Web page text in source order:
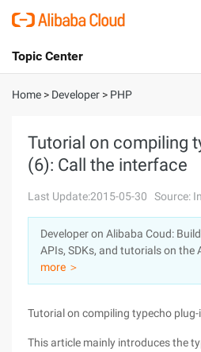
International - English
Console
Sign Up
Topic Center
About
Solutions
Pricing
Marketplace
Partners
Home > Developer > PHP
Tutorial on compiling
(6): Call the interface
Last Update:2015-05-30 Source:
Developer on Alibaba Coud:
APIs, SDKs, and tutorials on the
more ＞
Tutorial on compiling typecho
This article mainly introduces the